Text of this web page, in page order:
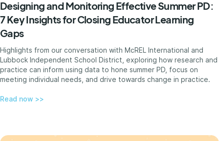
Designing and Monitoring Effective Summer PD:
7 Key Insights for Closing Educator Learning
Gaps
Highlights from our conversation with McREL International and
Lubbock Independent School District, exploring how research and
practice can inform using data to hone summer PD, focus on
meeting individual needs, and drive towards change in practice.
Read now >>